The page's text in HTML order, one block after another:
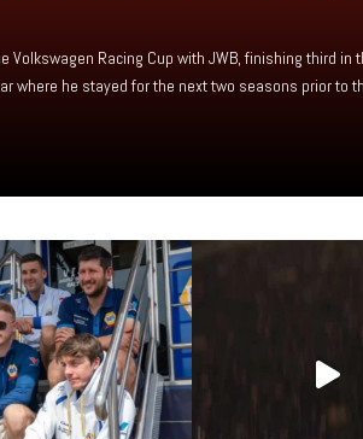
Volkswagen Racing Cup with JWB, finishing third
where he stayed for the next two seasons prior to